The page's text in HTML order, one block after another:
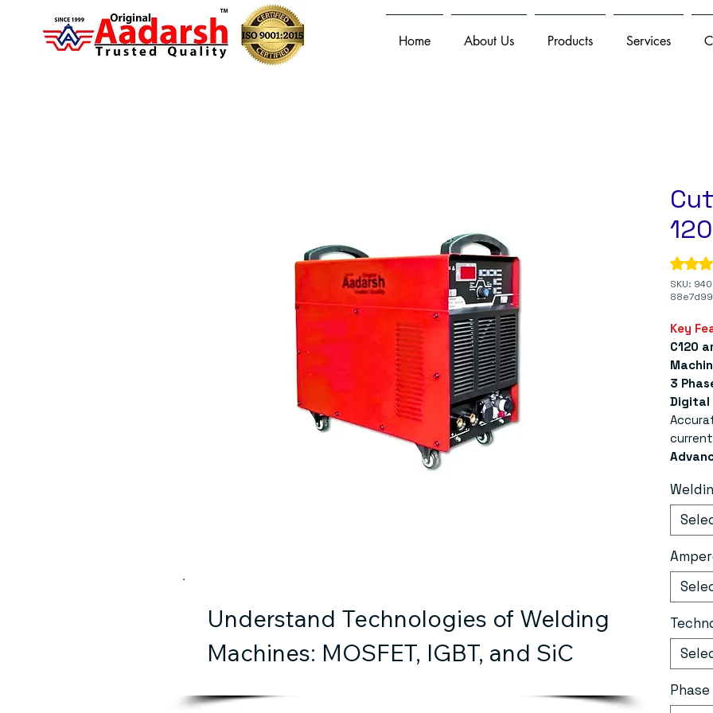
Home About Us Products Services
Rating
SKU:
Key
C120
3
Digital
energy
Dual
with
built-in
air
loss
100%
Phase
Understand Technologies of Welding
Machines: MOSFET, IGBT, and SiC